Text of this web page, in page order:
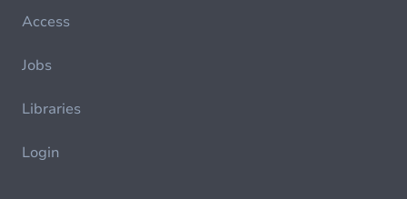
Access
Jobs
Libraries
Login